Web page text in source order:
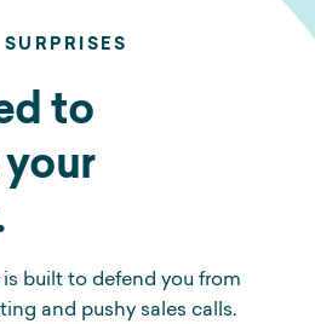
to
built to defend you from
and pushy sales calls.